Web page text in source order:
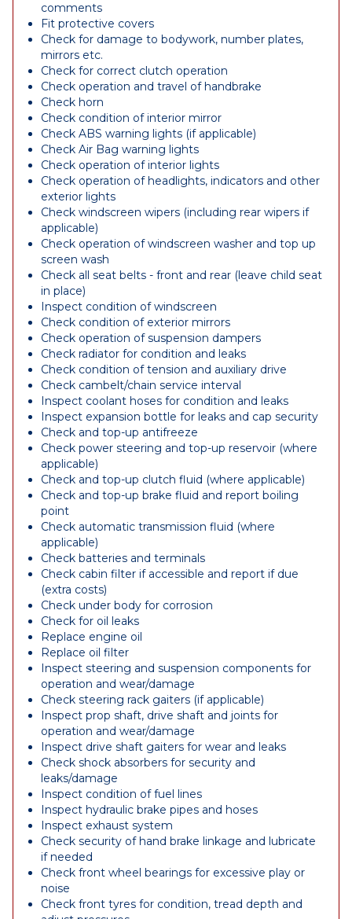
comments
Fit protective covers
Check for damage to bodywork, number plates,
mirrors etc.
Check for correct clutch operation
Check operation and travel of handbrake
Check horn
Check condition of interior mirror
Check ABS warning lights (if applicable)
Check Air Bag warning lights
Check operation of interior lights
Check operation of headlights, indicators and other
exterior lights
Check windscreen wipers (including rear wipers if
applicable)
Check operation of windscreen washer and top up
screen wash
Check all seat belts - front and rear (leave child seat
in place)
Inspect condition of windscreen
Check condition of exterior mirrors
Check operation of suspension dampers
Check radiator for condition and leaks
Check condition of tension and auxiliary drive
Check cambelt/chain service interval
Inspect coolant hoses for condition and leaks
Inspect expansion bottle for leaks and cap security
Check and top-up antifreeze
Check power steering and top-up reservoir (where
applicable)
Check and top-up clutch fluid (where applicable)
Check and top-up brake fluid and report boiling
point
Check automatic transmission fluid (where
applicable)
Check batteries and terminals
Check cabin filter if accessible and report if due
(extra costs)
Check under body for corrosion
Check for oil leaks
Replace engine oil
Replace oil filter
Inspect steering and suspension components for
operation and wear/damage
Check steering rack gaiters (if applicable)
Inspect prop shaft, drive shaft and joints for
operation and wear/damage
Inspect drive shaft gaiters for wear and leaks
Check shock absorbers for security and
leaks/damage
Inspect condition of fuel lines
Inspect hydraulic brake pipes and hoses
Inspect exhaust system
Check security of hand brake linkage and lubricate
if needed
Check front wheel bearings for excessive play or
noise
Check front tyres for condition, tread depth and